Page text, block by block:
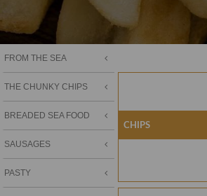
FROM THE SEA
THE CHUNKY CHIPS
BREADED SEA FOOD
SAUSAGES
PASTY
Chips